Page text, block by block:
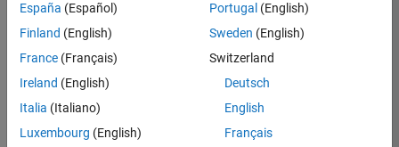
Engineering
Location:
IN-
Job
España (Español)
Finland (English)
France (Français)
Ireland (English)
Italia (Italiano)
Luxembourg (English)
Portugal (English)
Sweden (English)
Switzerland
Deutsch
English
Français